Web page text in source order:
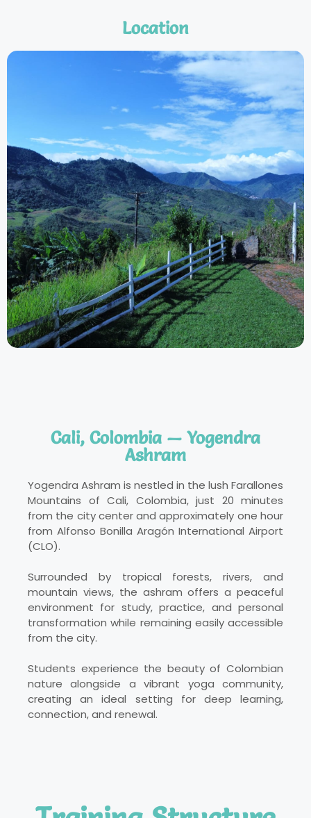
Location
Cali, Colombia — Yogendra
Ashram
Yogendra Ashram is nestled in the lush Farallones
Mountains of Cali, Colombia, just 20 minutes
from the city center and approximately one hour
from Alfonso Bonilla Aragón International Airport
(CLO).
Surrounded by tropical forests, rivers, and
mountain views, the ashram offers a peaceful
environment for study, practice, and personal
transformation while remaining easily accessible
from the city.
Students experience the beauty of Colombian
nature alongside a vibrant yoga community,
creating an ideal setting for deep learning,
connection, and renewal.